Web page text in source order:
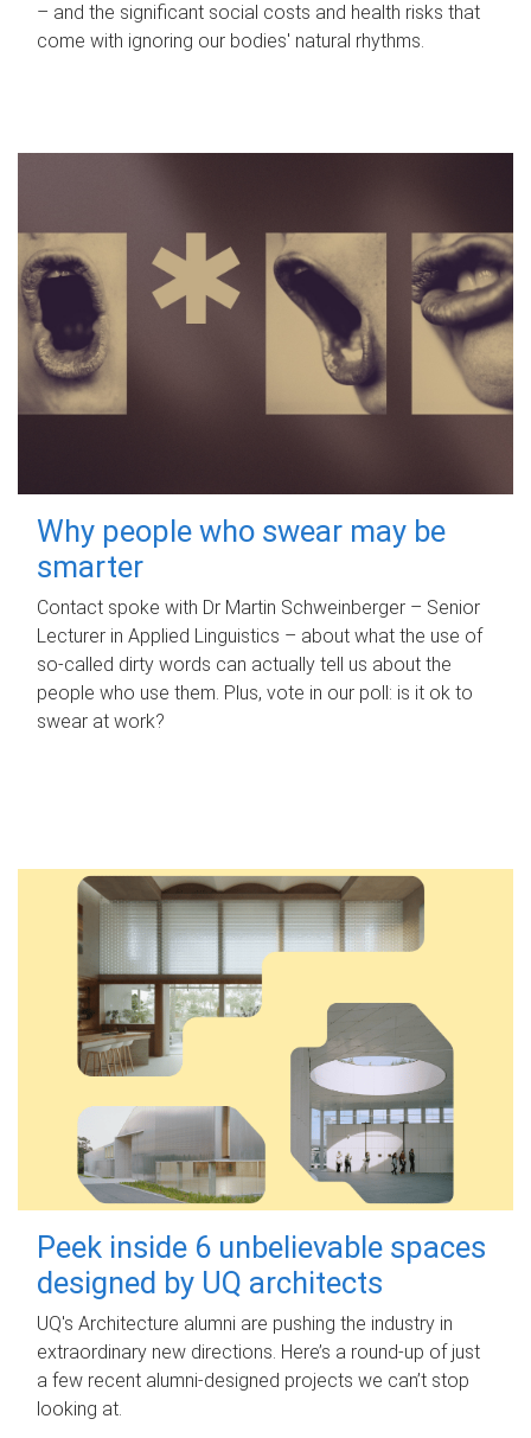
– and the significant social costs and health risks that
come with ignoring our bodies' natural rhythms.
Why people who swear may be
smarter
Contact spoke with Dr Martin Schweinberger – Senior
Lecturer in Applied Linguistics – about what the use of
so-called dirty words can actually tell us about the
people who use them. Plus, vote in our poll: is it ok to
swear at work?
Peek inside 6 unbelievable spaces
designed by UQ architects
UQ's Architecture alumni are pushing the industry in
extraordinary new directions. Here’s a round-up of just
a few recent alumni-designed projects we can’t stop
looking at.